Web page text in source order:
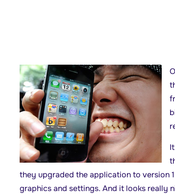
they upgraded the application to version
graphics and settings. And it looks really